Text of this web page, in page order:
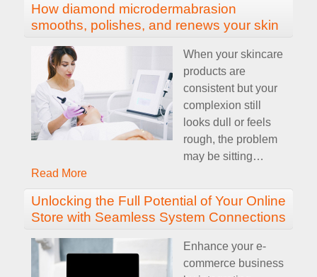
How diamond microdermabrasion
smooths, polishes, and renews your skin
When your skincare
products are
consistent but your
complexion still
looks dull or feels
rough, the problem
may be sitting…
Read More
Unlocking the Full Potential of Your Online
Store with Seamless System Connections
Enhance your e-
commerce business